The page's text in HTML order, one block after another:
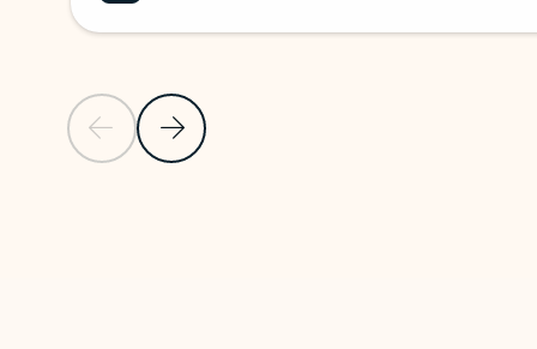
Previous SlideNext Slide